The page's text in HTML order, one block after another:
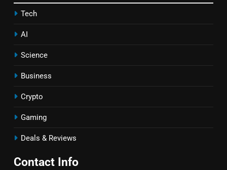
Tech
AI
Science
Business
Crypto
Gaming
Deals & Reviews
Contact Info